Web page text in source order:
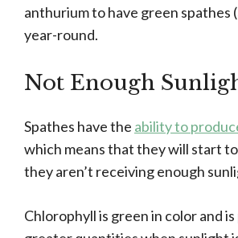
anthurium to have green spathes
year-round.
Not Enough
Spathes have the ability to
which means that they will start
they aren’t receiving enough
Chlorophyll is green in color and